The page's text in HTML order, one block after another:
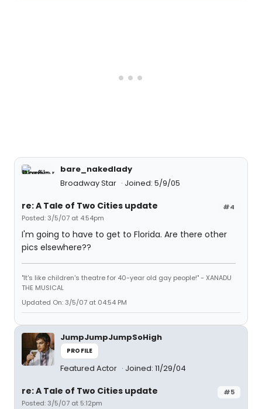
bare_nakedlady
Broadway Star
Joined: 5/9/05
#4
re: A Tale of Two Cities update
Posted: 3/5/07 at 4:54pm
I'm going to have to get to Florida. Are there other
pics elsewhere??
"It's like children's theatre for 40-year old gay people!" - XANADU
THE MUSICAL
Updated On: 3/5/07 at 04:54 PM
JumpJumpJumpSoHigh
PROFILE
Featured Actor Joined: 11/29/04
#5
re: A Tale of Two Cities update
Posted: 3/5/07 at 5:12pm